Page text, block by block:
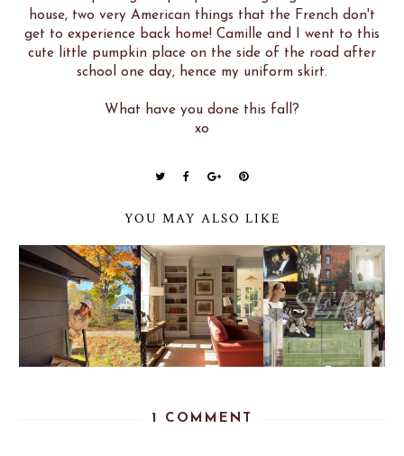
house, two very American things that the French don't
get to experience back home! Camille and I went to this
cute little pumpkin place on the side of the road after
school one day, hence my uniform skirt.
What have you done this fall?
xo
YOU MAY ALSO LIKE
1 COMMENT